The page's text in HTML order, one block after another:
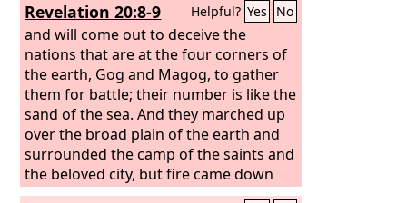
Revelation 20:8-9 Helpful? Yes No
and will come out to deceive the
nations that are at the four corners of
the earth, Gog and Magog, to gather
them for battle; their number is like the
sand of the sea. And they marched up
over the broad plain of the earth and
surrounded the camp of the saints and
the beloved city, but fire came down
from heaven and consumed them,